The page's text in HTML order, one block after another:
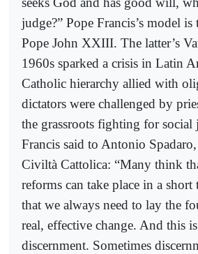
judge?” Pope Francis’s model
Pope John XXIII. The latter’s
1960s sparked a crisis in Latin
Catholic hierarchy allied with
dictators were challenged by
the grassroots fighting for social
Francis said to Antonio
Civiltà Cattolica: “Many think
reforms can take place in a
that we always need to lay the
real, effective change. And this
discernment. Sometimes